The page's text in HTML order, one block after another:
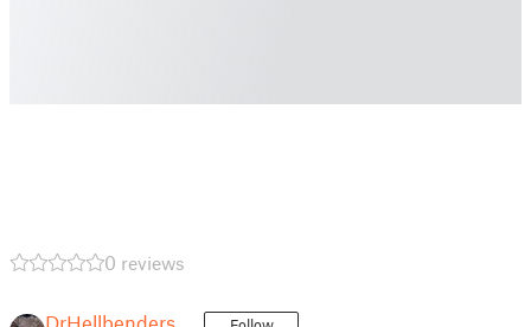
0 reviews
DrHellbenders